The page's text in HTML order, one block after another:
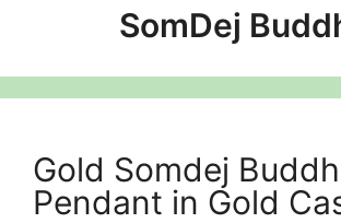
SomDej
Gold Somdej
Pendant in Gold